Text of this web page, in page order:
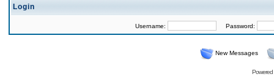
Login
Username: Password:
New Messages